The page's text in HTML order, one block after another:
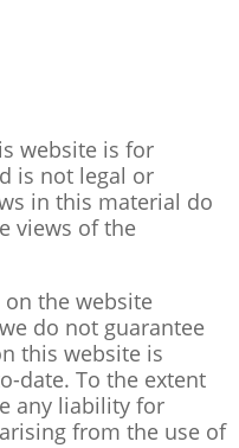
website is for
is not legal or
in this material do
views of the
the website
do not guarantee
this website is
date. To the extent
any liability for
from the use of